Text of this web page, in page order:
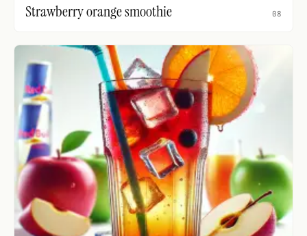
Strawberry orange smoothie 08